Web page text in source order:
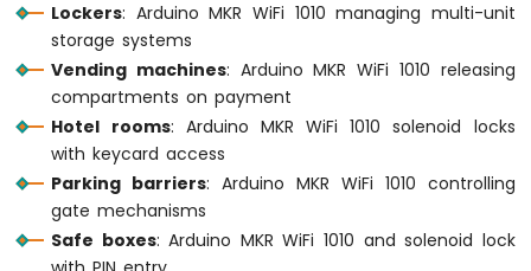
WiFi
-
-
Arduino
MKR
1010
Lockers: Arduino MKR WiFi 1010 managing multi-unit
storage systems
Vending machines: Arduino MKR WiFi 1010 releasing
compartments on payment
Hotel rooms: Arduino MKR WiFi 1010 solenoid locks
with keycard access
Parking barriers: Arduino MKR WiFi 1010 controlling
gate mechanisms
Safe boxes: Arduino MKR WiFi 1010 and solenoid lock